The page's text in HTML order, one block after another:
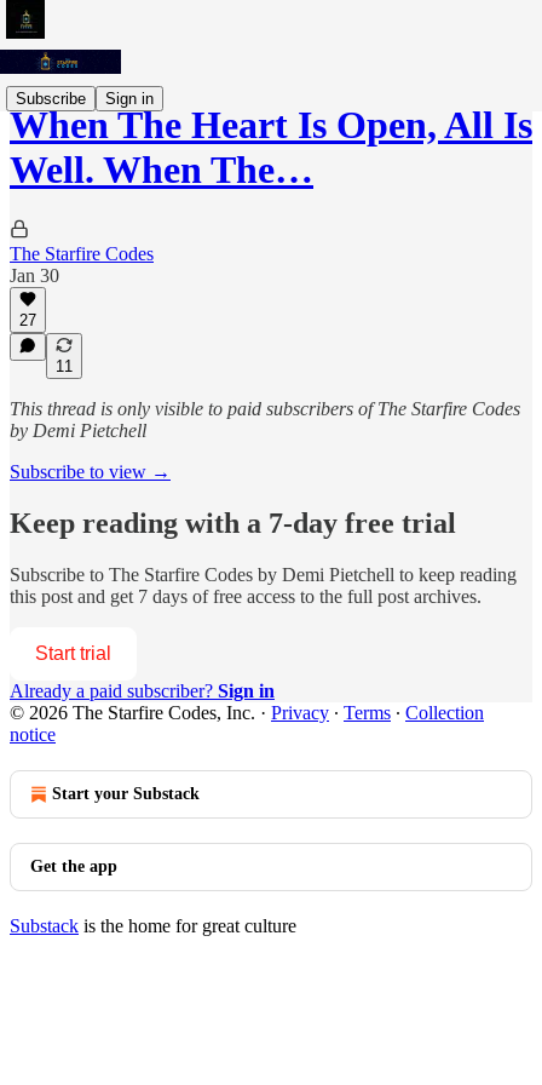
Subscribe Sign in
When The Heart Is Open, All Is
Well. When The…
The Starfire Codes
Jan 30
27
11
This thread is only visible to paid subscribers of The Starfire Codes
by Demi Pietchell
Subscribe to view →
Keep reading with a 7-day free trial
Subscribe to The Starfire Codes by Demi Pietchell to keep reading
this post and get 7 days of free access to the full post archives.
Start trial
Already a paid subscriber? Sign in
© 2026 The Starfire Codes, Inc. · Privacy ∙ Terms ∙ Collection
notice
Start your Substack
Get the app
Substack is the home for great culture